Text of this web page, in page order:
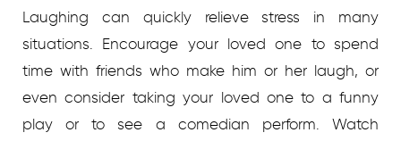
Laughing can quickly relieve stress in many
situations. Encourage your loved one to spend
time with friends who make him or her laugh, or
even consider taking your loved one to a funny
play or to see a comedian perform. Watch